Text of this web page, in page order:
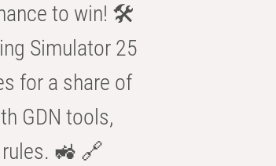
to win! 🛠️
Simulator 25
for a share of
GDN tools,
🚜 🔗